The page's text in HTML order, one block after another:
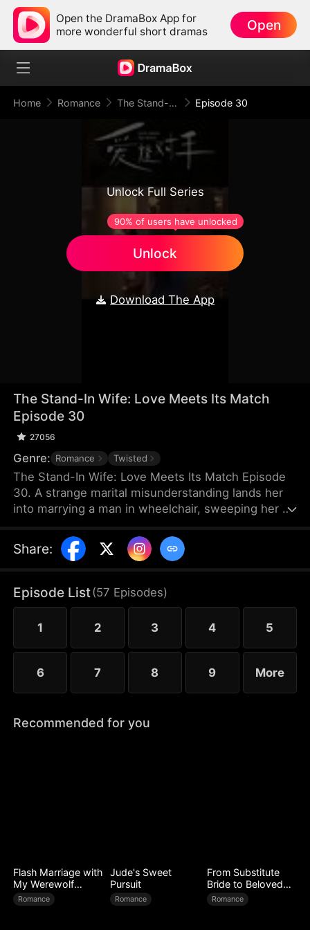
Open the DramaBox App for
more wonderful short dramas
Open
Home Romance The Stand-In Wife: Love Meets Its Match Episode 30
Unlock Full Series
Unlock
90% of users have unlocked
Download The App
The Stand-In Wife: Love Meets Its Match
Episode 30
27056
Genre: Romance Twisted
The Stand-In Wife: Love Meets Its Match Episode
30. A strange marital misunderstanding lands her
into marrying a man in wheelchair, sweeping her up
of love, hate and revenge unfolds between a cold
CEO and a stand-in wife! Love has met its match,
Share:
Episode List(57 Episodes)
1 2 3 4 5
6 7 8 9 More
Recommended for you
Flash Marriage with
My Werewolf
Husband
Romance
Jude's Sweet
Pursuit
Romance
From Substitute
Bride to Beloved
Wife
Romance